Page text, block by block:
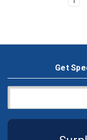
Get